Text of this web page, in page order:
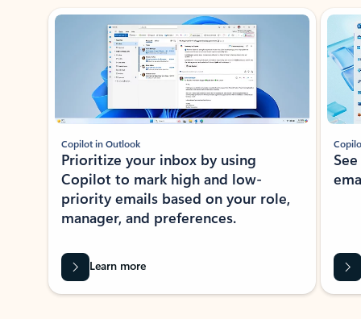
Showing slide 1 of 3
Copilot in Outlook
Prioritize your inbox by using
Copilot to mark high and low-
priority emails based on your role,
manager, and preferences.
Learn more